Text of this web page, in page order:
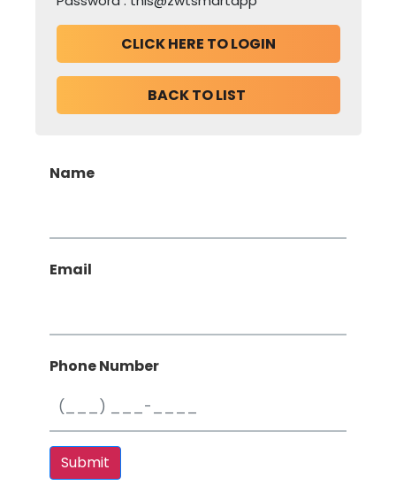
Name
Email
Phone Number, Numeric Only,
Submit
CLICK HERE TO LOGIN
BACK TO LIST